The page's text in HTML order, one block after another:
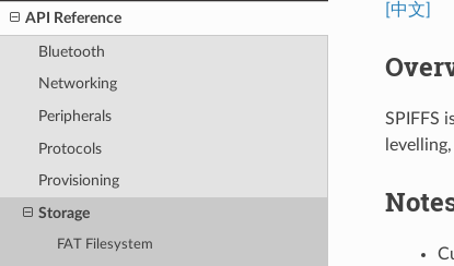
API Reference
Bluetooth
Networking
Peripherals
Protocols
Provisioning
Storage
FAT Filesystem
[中文]
SPIFFS